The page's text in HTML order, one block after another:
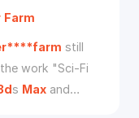
Farm
still
work "Sci-Fi
s Maxand